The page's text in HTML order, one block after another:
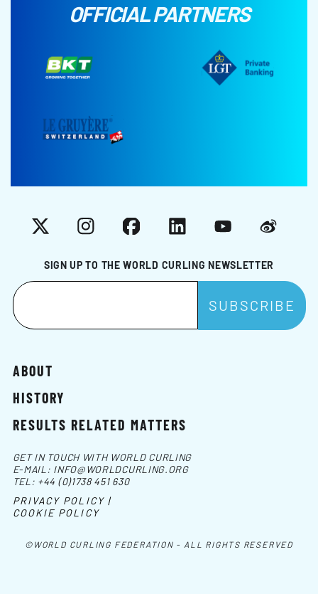
OFFICIAL PARTNERS
SIGN UP TO THE WORLD CURLING NEWSLETTER
X InstagramFacebookLinkedInYouTubeWeibo
ABOUT
HISTORY
RESULTS RELATED MATTERS
©WORLD CURLING FEDERATION - ALL RIGHTS RESERVED
GET IN TOUCH WITH WORLD CURLING
E-MAIL: INFO@WORLDCURLING.ORG
TEL: +44 (0)1738 451 630
PRIVACY POLICY |
COOKIE POLICY